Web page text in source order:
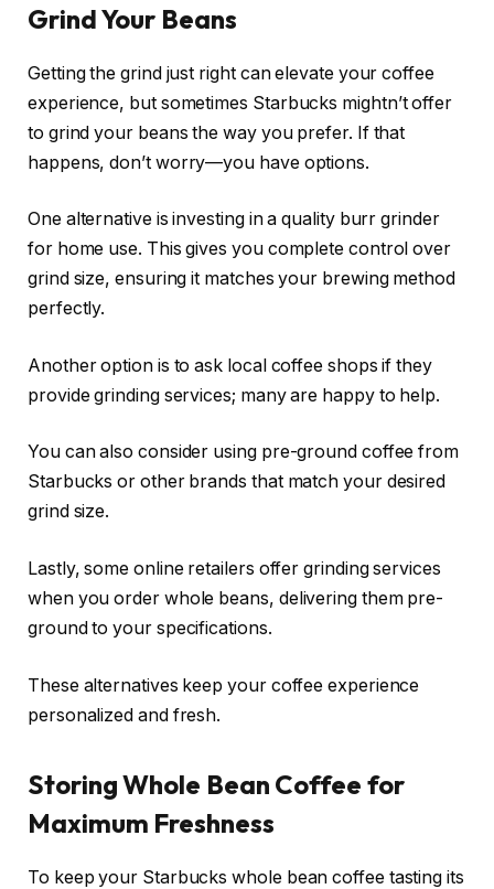
Grind Your Beans
Getting the grind just right can elevate your coffee
experience, but sometimes Starbucks mightn’t offer
to grind your beans the way you prefer. If that
happens, don’t worry—you have options.
One alternative is investing in a quality burr grinder
for home use. This gives you complete control over
grind size, ensuring it matches your brewing method
perfectly.
Another option is to ask local coffee shops if they
provide grinding services; many are happy to help.
You can also consider using pre-ground coffee from
Starbucks or other brands that match your desired
grind size.
Lastly, some online retailers offer grinding services
when you order whole beans, delivering them pre-
ground to your specifications.
These alternatives keep your coffee experience
personalized and fresh.
Storing Whole Bean Coffee for
Maximum Freshness
To keep your Starbucks whole bean coffee tasting its